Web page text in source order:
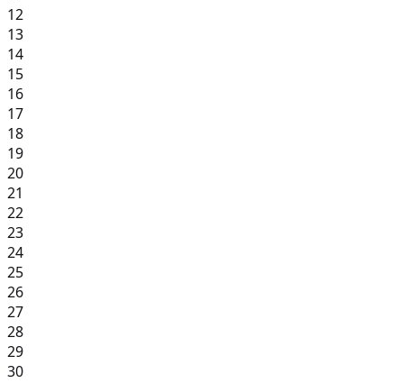
12
13
14
15
16
17
18
19
20
21
22
23
24
25
26
27
28
29
30